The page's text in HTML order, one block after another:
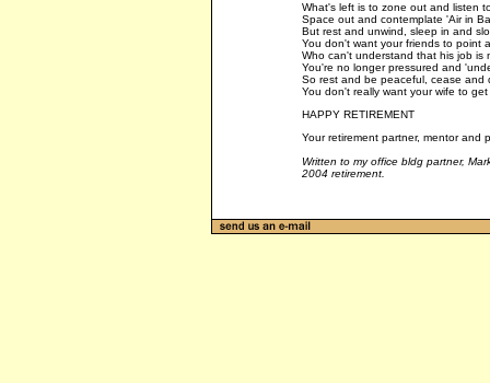
What's left is to zone out and listen
Space out and contemplate 'Air in
But rest and unwind, sleep in and
You don't want your friends to point
Who can't understand that his job is
You're no longer pressured and
So rest and be peaceful, cease and
You don't really want your wife to
HAPPY RETIREMENT
Your retirement partner, mentor and
Written to my office bldg partner,
2004 retirement.